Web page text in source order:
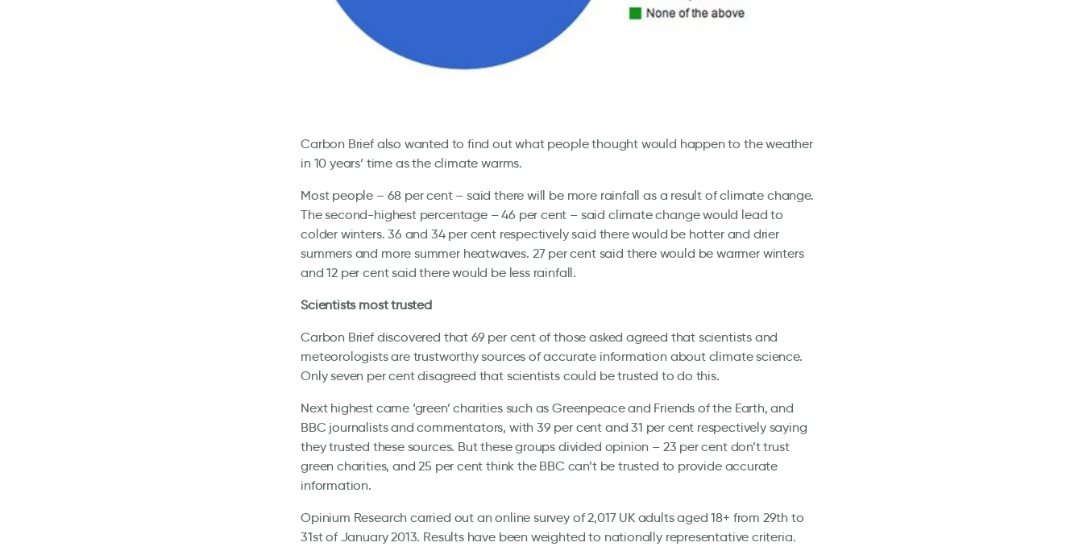
Carbon Brief also wanted to find out what people thought would happen to the weather
in 10 years’ time as the climate warms.
Most people – 68 per cent – said there will be more rainfall as a result of climate change.
The second-highest percentage – 46 per cent – said climate change would lead to
colder winters. 36 and 34 per cent respectively said there would be hotter and drier
summers and more summer heatwaves. 27 per cent said there would be warmer winters
and 12 per cent said there would be less rainfall.
Scientists most trusted
Carbon Brief discovered that 69 per cent of those asked agreed that scientists and
meteorologists are trustworthy sources of accurate information about climate science.
Only seven per cent disagreed that scientists could be trusted to do this.
Next highest came ‘green’ charities such as Greenpeace and Friends of the Earth, and
BBC journalists and commentators, with 39 per cent and 31 per cent respectively saying
they trusted these sources. But these groups divided opinion – 23 per cent don’t trust
green charities, and 25 per cent think the BBC can’t be trusted to provide accurate
information.
Opinium Research carried out an online survey of 2,017 UK adults aged 18+ from 29th to
31st of January 2013. Results have been weighted to nationally representative criteria.